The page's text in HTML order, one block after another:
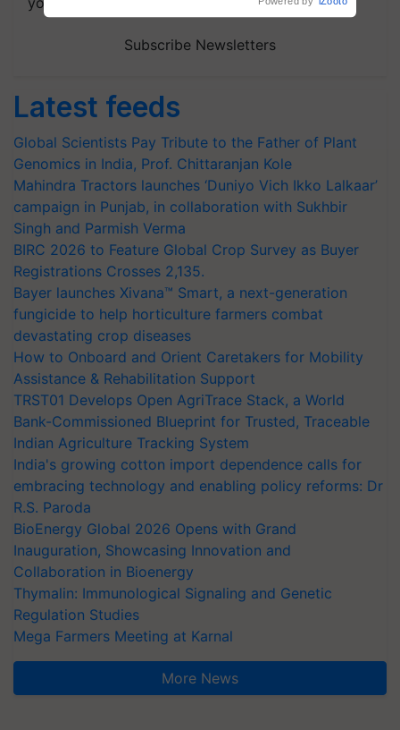
Subscribe Newsletters
Latest feeds
Global Scientists Pay Tribute to the Father of Plant
Genomics in India, Prof. Chittaranjan Kole
Mahindra Tractors launches ‘Duniyo Vich Ikko Lalkaar’
campaign in Punjab, in collaboration with Sukhbir
Singh and Parmish Verma
BIRC 2026 to Feature Global Crop Survey as Buyer
Registrations Crosses 2,135.
Bayer launches Xivana™ Smart, a next-generation
fungicide to help horticulture farmers combat
devastating crop diseases
How to Onboard and Orient Caretakers for Mobility
Assistance & Rehabilitation Support
TRST01 Develops Open AgriTrace Stack, a World
Bank-Commissioned Blueprint for Trusted, Traceable
Indian Agriculture Tracking System
India's growing cotton import dependence calls for
embracing technology and enabling policy reforms: Dr
R.S. Paroda
BioEnergy Global 2026 Opens with Grand
Inauguration, Showcasing Innovation and
Collaboration in Bioenergy
Thymalin: Immunological Signaling and Genetic
Regulation Studies
Mega Farmers Meeting at Karnal
More News